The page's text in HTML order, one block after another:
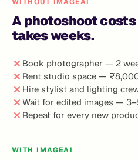
A photoshoot
takes weeks.
Book photographer — 2
Rent studio space —
Hire stylist and lighting
Wait for edited images —
Repeat for every new
WITH IMAGEAI